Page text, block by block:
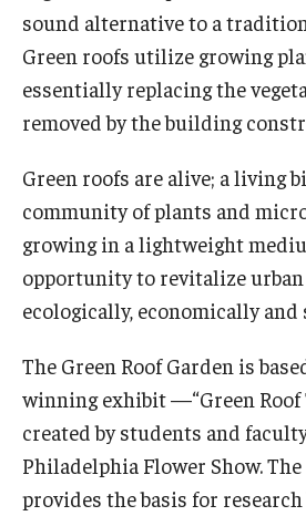
Sustainable Wetland Garden
Garden Improvement
Community Events
Learn
Arboretum Activities
For Teachers
sound alternative to a
Green roofs utilize growing
essentially replacing the
removed by the building
Green roofs are alive; a living
community of plants and
growing in a lightweight
opportunity to revitalize urban
ecologically, economically and
The Green Roof Garden is
winning exhibit —“Green
created by students and
Philadelphia Flower Show. The
provides the basis for research